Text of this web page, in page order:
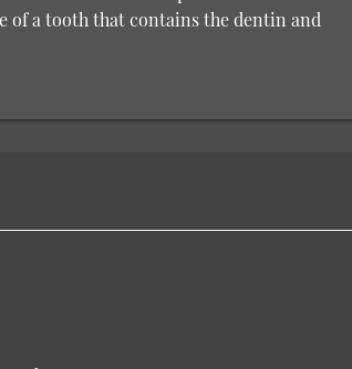
of a tooth that contains the dentin and